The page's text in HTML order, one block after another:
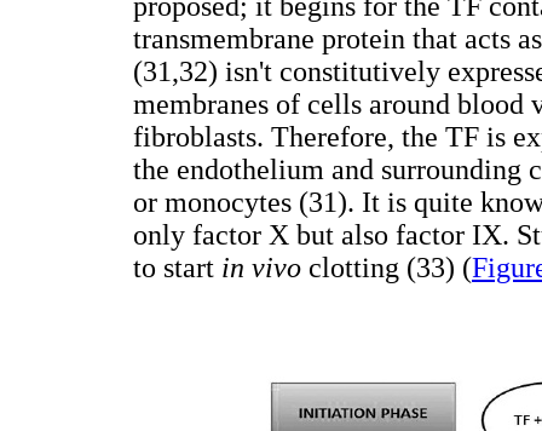
transmembrane protein that acts
(31,32) isn't constitutively
membranes of cells around blood
fibroblasts. Therefore, the TF is
the endothelium and surrounding
or monocytes (31). It is quite
only factor X but also factor IX.
to start in vivo clotting (33) (